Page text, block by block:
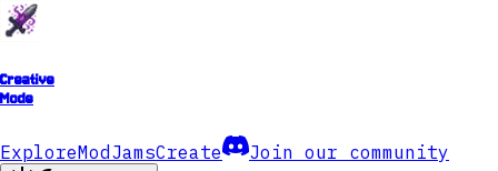
Creative
Mode
ExploreModJamsCreate Join our community